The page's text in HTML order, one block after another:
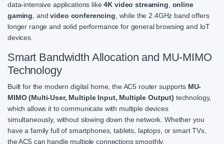
data-intensive applications like4K video streaming online
gaming , andvideo conferencing , while the 2.4GHz band offers
longer range and solid performance for general browsing and IoT
devices.
Smart Bandwidth Allocation and MU-MIMO
Technology
Built for the modern digital home, the AC5 router supports MU-
MIMO (Multi-User, Multiple Input, Multiple Output) technology,
which allows it to communicate with multiple devices
simultaneously, without slowing down the network. Whether you
have a family full of smartphones, tablets, laptops, or smart TVs,
the AC5 can handle multiple connections smoothly.